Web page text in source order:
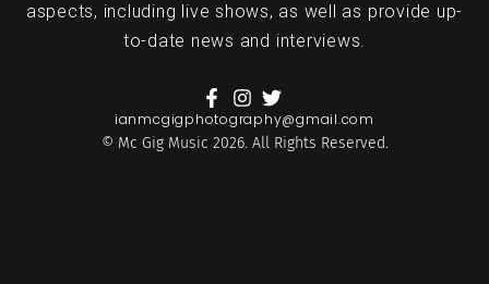
aspects, including live shows, as well as provide up-
to-date news and interviews.
ianmcgigphotography@gmail.com
© Mc Gig Music 2026. All Rights Reserved.